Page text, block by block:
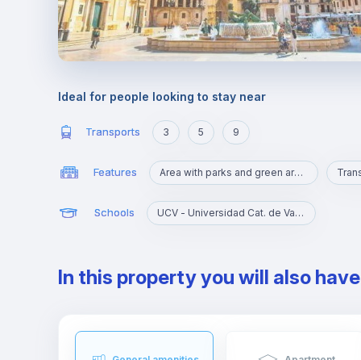
Ideal for people looking to stay near
Transports 3 5 9
Features Area with parks and green areas
Schools UCV - Universidad Cat. de Valencia S. V. Mártir
In this property you will also